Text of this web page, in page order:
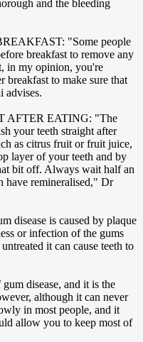
and the bleeding
"Some people
breakfast to remove any
in my opinion, you're
breakfast to make sure that
advises.
AFTER EATING: "The
your teeth straight after
as citrus fruit or fruit juice,
layer of your teeth and by
bit off. Always wait half an
have remineralised," Dr
is caused by plaque
or infection of the gums
it can cause teeth to
disease, and it is the
although it can never
in most people, and it
allow you to keep most of